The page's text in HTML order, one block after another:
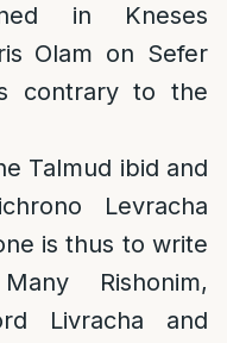
in Kneses
Olam on Sefer
contrary to the
Talmud ibid and
Levracha
is thus to write
Livracha and